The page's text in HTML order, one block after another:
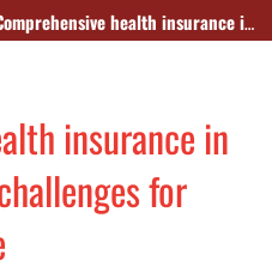
health insurance in Peru and the new challenges for universal coverage
insurance in
for